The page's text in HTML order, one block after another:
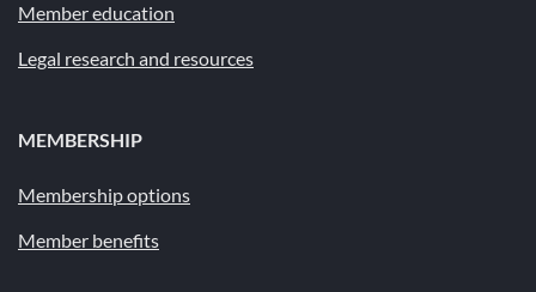
Member education
Legal research and resources
MEMBERSHIP
Membership options
Member benefits